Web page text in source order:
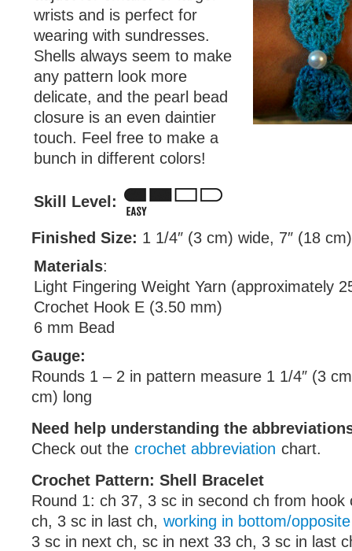
wrists and is perfect for
wearing with sundresses.
Shells always seem to make
any pattern look more
delicate, and the pearl bead
closure is an even daintier
touch. Feel free to make a
bunch in different colors!
Skill Level:
Finished Size: 1 1/4″ (3 cm) wide, 7″ (18
Materials:
Light Fingering Weight Yarn (approximately
Crochet Hook E (3.50 mm)
6 mm Bead
Gauge:
Rounds 1 – 2 in pattern measure 1 1/4″ (3
cm) long
Need help understanding the
Check out the crochet abbreviation chart.
Crochet Pattern: Shell Bracelet
Round 1: ch 37, 3 sc in second ch from hook
ch, 3 sc in last ch, working in bottom/
3 sc in next ch, sc in next 33 ch, 3 sc in last